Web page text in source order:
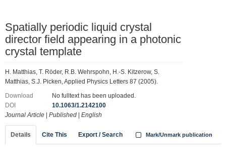
Spatially periodic liquid crystal
director field appearing in a photonic
crystal template
H. Matthias, T. Röder, R.B. Wehrspohn, H.-S. Kitzerow, S.
Matthias, S.J. Picken, Applied Physics Letters 87 (2005).
Download
No fulltext has been uploaded.
DOI
10.1063/1.2142100
Journal Article
Published English
Details Cite This Export / Search Mark/Unmark publication